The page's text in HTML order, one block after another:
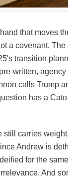
that moves
a covenant. The
transition
written, agency
calls Trump an
has a Cato
still carries weight.
Andrew is
for the
And